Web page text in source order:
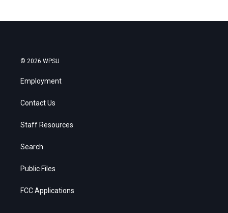
© 2026 WPSU
Employment
Contact Us
Staff Resources
Search
Public Files
FCC Applications